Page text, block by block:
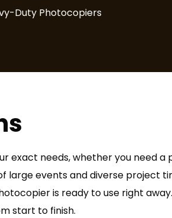
Duty Photocopiers
needs, whether you need a
events and diverse project
is ready to use right
start to finish.